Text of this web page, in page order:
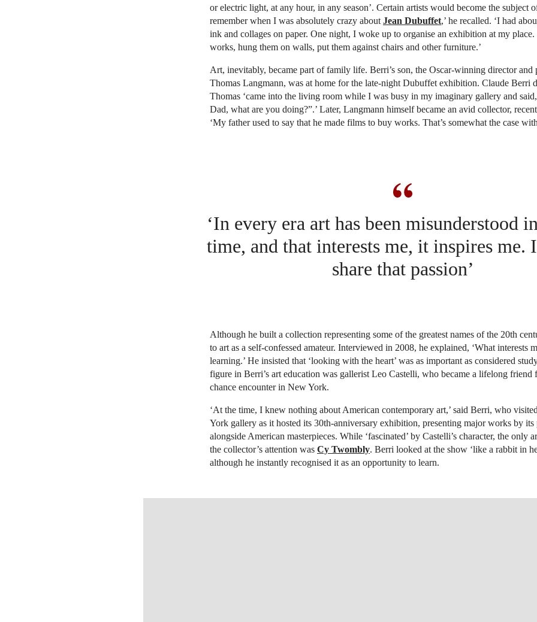
or electric light, at any hour, in any season’. Certain artists would become the subject
remember when I was absolutely crazy about Jean Dubuffet,’ he recalled. ‘I had
ink and collages on paper. One night, I woke up to organise an exhibition at my place.
works, hung them on walls, put them against chairs and other furniture.’
Art, inevitably, became part of family life. Berri’s son, the Oscar-winning director and
Thomas Langmann, was at home for the late-night Dubuffet exhibition. Claude Berri
Thomas ‘came into the living room while I was busy in my imaginary gallery and
Dad, what are you doing?”.’ Later, Langmann himself became an avid collector,
‘My father used to say that he made films to buy works. That’s somewhat the case
‘In every era art has been misunderstood
time, and that interests me, it inspires me.
share that passion’
Although he built a collection representing some of the greatest names of the 20th
to art as a self-confessed amateur. Interviewed in 2008, he explained, ‘What interests
learning.’ He insisted that ‘looking with the heart’ was as important as considered
figure in Berri’s art education was gallerist Leo Castelli, who became a lifelong friend
chance encounter in New York.
‘At the time, I knew nothing about American contemporary art,’ said Berri, who
York gallery as it hosted its 30th-anniversary exhibition, presenting major works by its
alongside American masterpieces. While ‘fascinated’ by Castelli’s character, the only
the collector’s attention was Cy Twombly. Berri looked at the show ‘like a rabbit in
although he instantly recognised it as an opportunity to learn.